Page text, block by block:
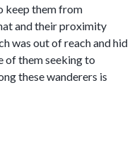
keep them from
and their proximity
was out of reach and hid
of them seeking to
these wanderers is